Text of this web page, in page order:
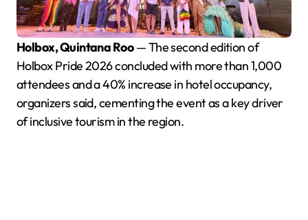
Holbox, Quintana Roo— The second edition of
Holbox Pride 2026 concluded with more than 1,000
attendees and a 40% increase in hotel occupancy,
organizers said, cementing the event as a key driver
of inclusive tourism in the region.